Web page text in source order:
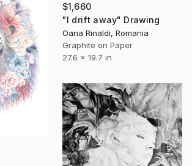
$1,660
"I drift away" Drawing
Oana Rinaldi, Romania
Graphite on Paper
27.6 x 19.7 in